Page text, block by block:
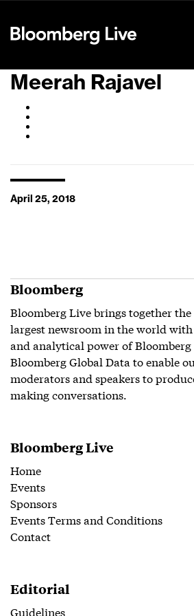
Meerah Rajavel
April 25, 2018
Bloomberg
Bloomberg Live brings together
largest newsroom in the world
and analytical power of
Bloomberg Global Data to enable
moderators and speakers to
making conversations.
Bloomberg Live
Home
Events
Sponsors
Events Terms and Conditions
Contact
Editorial
Guidelines